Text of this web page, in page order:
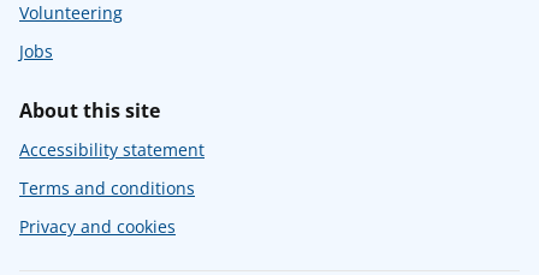
Volunteering
Jobs
About this site
Accessibility statement
Terms and conditions
Privacy and cookies